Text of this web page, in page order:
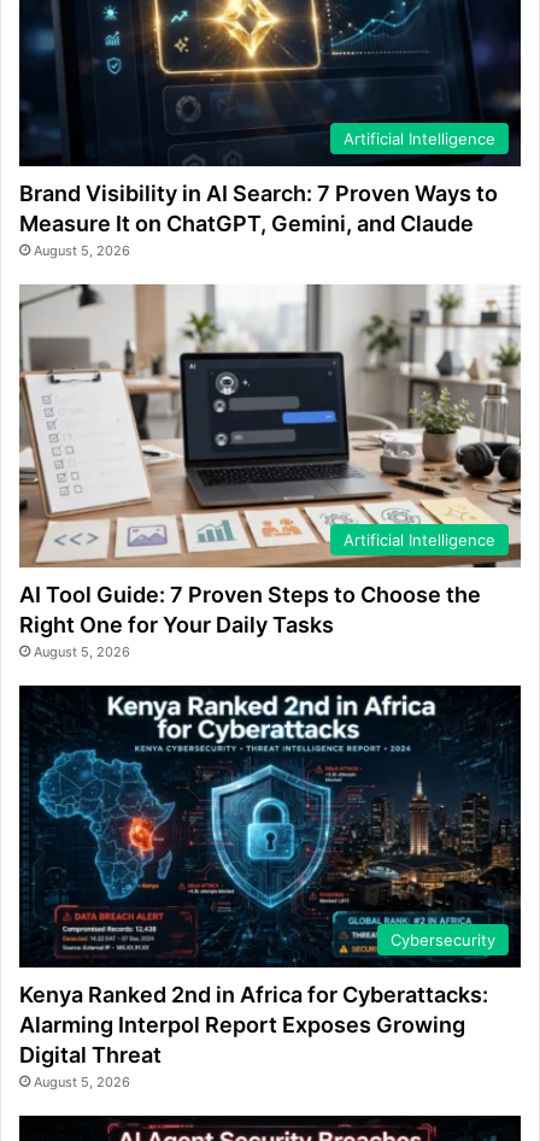
Artificial Intelligence
Brand Visibility in AI Search: 7 Proven Ways to
Measure It on ChatGPT, Gemini, and Claude
August 5, 2026
Artificial Intelligence
AI Tool Guide: 7 Proven Steps to Choose the
Right One for Your Daily Tasks
August 5, 2026
Cybersecurity
Kenya Ranked 2nd in Africa for Cyberattacks:
Alarming Interpol Report Exposes Growing
Digital Threat
August 5, 2026